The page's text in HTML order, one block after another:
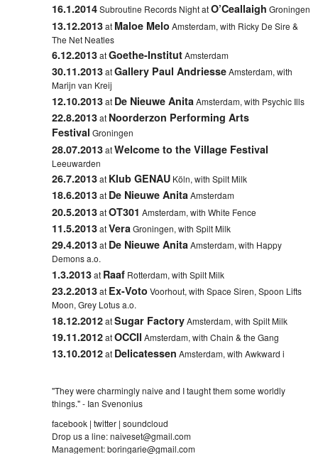
16.1.2014Subroutine Records Night atO’Ceallaigh Groningen
13.12.2013at Maloe Melo Amsterdam, with Ricky De Sire &
The Net Neatles
6.12.2013atGoethe-InstitutAmsterdam
30.11.2013atGallery Paul AndriesseAmsterdam, with
Marijn van Kreij
12.10.2013at De Nieuwe Anita Amsterdam, with Psychic Ills
22.8.2013at Noorderzon Performing Arts
Festival Groningen
28.07.2013atWelcome to the Village Festival
Leeuwarden
26.7.2013at Klub GENAU Köln, with Spilt Milk
18.6.2013at De Nieuwe AnitaAmsterdam
20.5.2013atOT301 Amsterdam, with White Fence
11.5.2013atVeraGroningen, with Spilt Milk
29.4.2013at De Nieuwe AnitaAmsterdam, with Happy
Demons a.o.
1.3.2013at Raaf Rotterdam, with Spilt Milk
23.2.2013at Ex-Voto Voorhout, with Space Siren, Spoon Lifts
Moon, Grey Lotus a.o.
18.12.2012atSugar FactoryAmsterdam, with Spilt Milk
19.11.2012atOCCII Amsterdam, with Chain & the Gang
13.10.2012at Delicatessen Amsterdam, with Awkward i
"They were charmingly naive and I taught them some worldly
things." - Ian Svenonius
facebook |twitter |soundcloud
Drop us a line:naiveset@gmail.com
Management:boringarie@gmail.com